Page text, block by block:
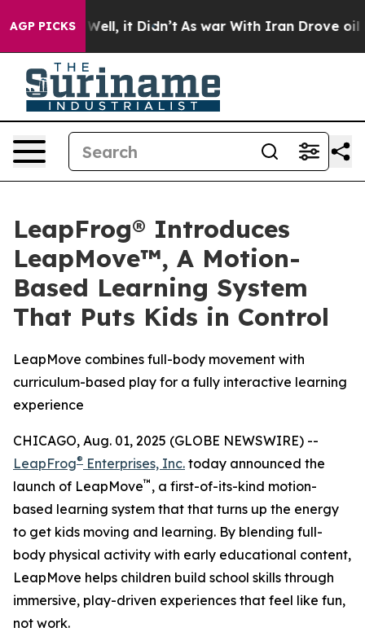
AGP PICKS
Well, it Didn’t As war With Iran Drove oil
LeapFrog® Introduces
LeapMove™, A Motion-
Based Learning System
That Puts Kids in Control
LeapMove combines full-body movement with
curriculum-based play for a fully interactive learning
experience
CHICAGO, Aug. 01, 2025 (GLOBE NEWSWIRE) --
LeapFrog® Enterprises, Inc. today announced the
launch of LeapMove™ , a first-of-its-kind motion-
based learning system that that turns up the energy
to get kids moving and learning. By blending full-
body physical activity with early educational content,
LeapMove helps children build school skills through
immersive, play-driven experiences that feel like fun,
not work.